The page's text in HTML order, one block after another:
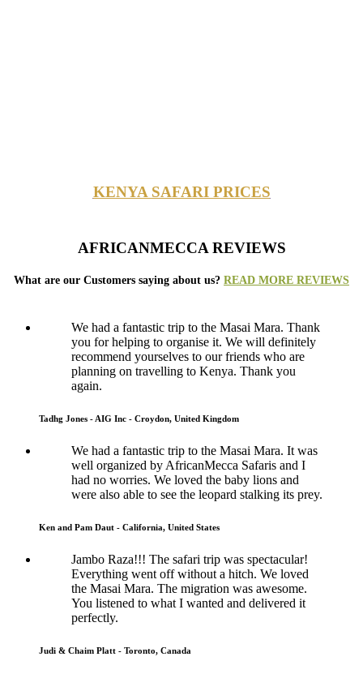
KENYA SAFARI PRICES
AFRICANMECCA REVIEWS
What are our Customers saying about us? READ MORE REVIEWS
We had a fantastic trip to the Masai Mara. Thank
you for helping to organise it. We will definitely
recommend yourselves to our friends who are
planning on travelling to Kenya. Thank you
again.
Tadhg Jones - AIG Inc - Croydon, United Kingdom
We had a fantastic trip to the Masai Mara. It was
well organized by AfricanMecca Safaris and I
had no worries. We loved the baby lions and
were also able to see the leopard stalking its prey.
Ken and Pam Daut - California, United States
Jambo Raza!!! The safari trip was spectacular!
Everything went off without a hitch. We loved
the Masai Mara. The migration was awesome.
You listened to what I wanted and delivered it
perfectly.
Judi & Chaim Platt - Toronto, Canada